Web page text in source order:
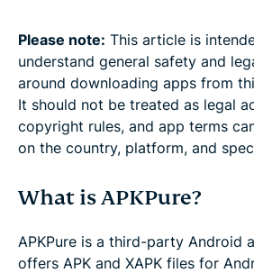
Please note: This article is
understand general safety and
around downloading apps from
It should not be treated as legal
copyright rules, and app terms
on the country, platform, and
What is APKPure?
APKPure is a third-party Android
offers APK and XAPK files for